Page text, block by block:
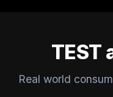
TEST
Real world